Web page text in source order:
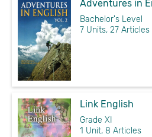
Adventures in
Bachelor's Level
7 Units, 27 Articles
Link English
Grade XI
1 Unit, 8 Articles